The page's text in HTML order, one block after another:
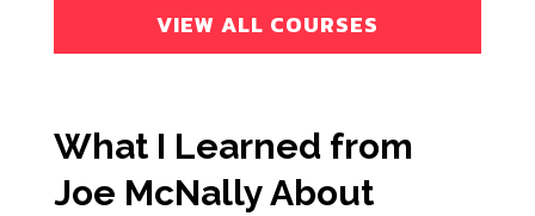
VIEW ALL COURSES
What I Learned from
Joe McNally About